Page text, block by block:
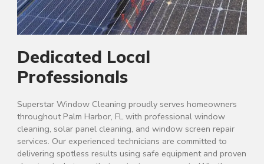
Dedicated Local
Professionals
Superstar Window Cleaning proudly serves homeowners
throughout Palm Harbor, FL with professional window
cleaning, solar panel cleaning, and window screen repair
services. Our experienced technicians are committed to
delivering spotless results using safe equipment and proven